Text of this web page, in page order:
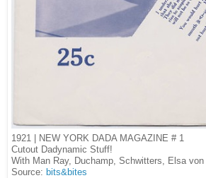
1921 | NEW YORK DADA MAGAZINE # 1
Cutout Dadynamic Stuff!
With Man Ray, Duchamp, Schwitters, Elsa von
Source: bits&bites